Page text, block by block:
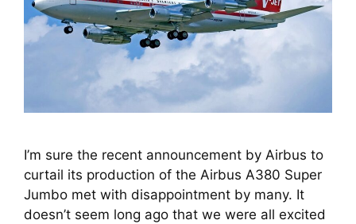
I’m sure the recent announcement by Airbus to
curtail its production of the Airbus A380 Super
Jumbo met with disappointment by many. It
doesn’t seem long ago that we were all excited